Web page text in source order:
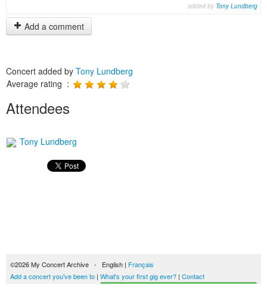
added by Tony Lundberg
Add a comment
Concert added by Tony Lundberg
Average rating :
Attendees
Tony Lundberg
©2026 My Concert Archive - English | Français
Add a concert you've been to | What's your first gig ever? | Contact